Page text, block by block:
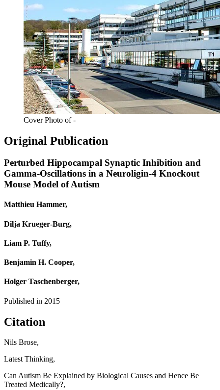
Cover Photo of -
Original Publication
Perturbed Hippocampal Synaptic Inhibition and
Gamma-Oscillations in a Neuroligin-4 Knockout
Mouse Model of Autism
Matthieu Hammer,
Dilja Krueger‐Burg,
Liam P. Tuffy,
Benjamin H. Cooper,
Holger Taschenberger,
Published in 2015
Citation
Nils Brose,
Latest Thinking,
Can Autism Be Explained by Biological Causes and Hence Be
Treated Medically?,